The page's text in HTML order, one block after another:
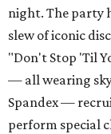
night. The party
slew of iconic
"Don't Stop 'Til
— all wearing
Spandex —
perform special